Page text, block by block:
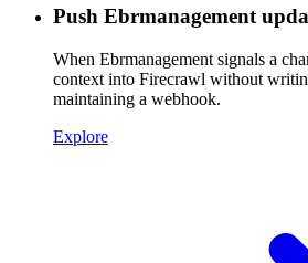
Push Ebrmanagement
When Ebrmanagement signals a
context into Firecrawl without
maintaining a webhook.
Explore